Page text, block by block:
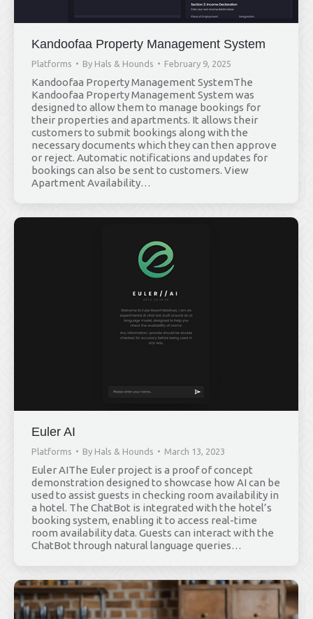
Kandoofaa Property Management System
Platforms By Hals & Hounds February 9, 2025
Kandoofaa Property Management SystemThe
Kandoofaa Property Management System was
designed to allow them to manage bookings for
their properties and apartments. It allows their
customers to submit bookings along with the
necessary documents which they can then approve
or reject. Automatic notifications and updates for
bookings can also be sent to customers. View
Apartment Availability…
Euler AI
Platforms By Hals & Hounds March 13, 2023
Euler AIThe Euler project is a proof of concept
demonstration designed to showcase how AI can be
used to assist guests in checking room availability in
a hotel. The ChatBot is integrated with the hotel’s
booking system, enabling it to access real-time
room availability data. Guests can interact with the
ChatBot through natural language queries…